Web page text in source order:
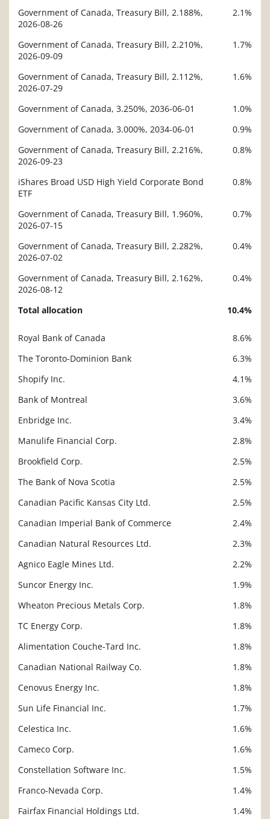
Description
Government of Canada, Treasury Bill, 2.188%,
2026-08-26
2.1%
Government of Canada, Treasury Bill, 2.210%,
2026-09-09
1.7%
Government of Canada, Treasury Bill, 2.112%,
2026-07-29
1.6%
Government of Canada, 3.250%, 2036-06-01
1.0%
Government of Canada, 3.000%, 2034-06-01
0.9%
Government of Canada, Treasury Bill, 2.216%,
2026-09-23
0.8%
iShares Broad USD High Yield Corporate Bond
ETF
0.8%
Government of Canada, Treasury Bill, 1.960%,
2026-07-15
0.7%
Government of Canada, Treasury Bill, 2.282%,
2026-07-02
0.4%
Government of Canada, Treasury Bill, 2.162%,
2026-08-12
0.4%
Total allocation 10.4%
Royal Bank of Canada
8.6%
The Toronto-Dominion Bank
6.3%
Shopify Inc.
4.1%
Bank of Montreal
3.6%
Enbridge Inc.
3.4%
Manulife Financial Corp.
2.8%
Brookfield Corp.
2.5%
The Bank of Nova Scotia
2.5%
Canadian Pacific Kansas City Ltd.
2.5%
Canadian Imperial Bank of Commerce
2.4%
Canadian Natural Resources Ltd.
2.3%
Agnico Eagle Mines Ltd.
2.2%
Suncor Energy Inc.
1.9%
Wheaton Precious Metals Corp.
1.8%
TC Energy Corp.
1.8%
Alimentation Couche-Tard Inc.
1.8%
Canadian National Railway Co.
1.8%
Cenovus Energy Inc.
1.8%
Sun Life Financial Inc.
1.7%
Celestica Inc.
1.6%
Cameco Corp.
1.6%
Constellation Software Inc.
1.5%
Franco-Nevada Corp.
1.4%
Fairfax Financial Holdings Ltd.
1.4%